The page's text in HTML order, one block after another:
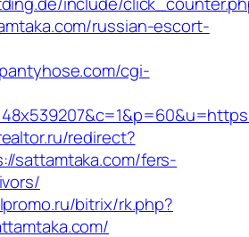
russian-escort-
cgi-
redirect?
sattamtaka.com/fers-
bitrix/rk.php?